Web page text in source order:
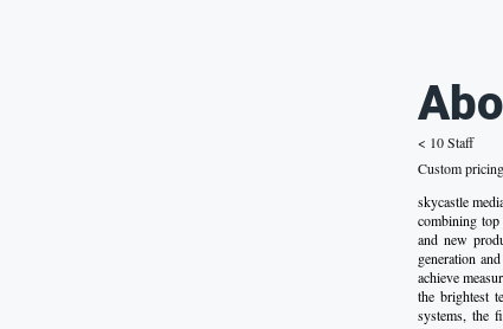
< 10 Staff
Custom
skycastle
combining top
and new
generation
achieve
the brightest
systems, the